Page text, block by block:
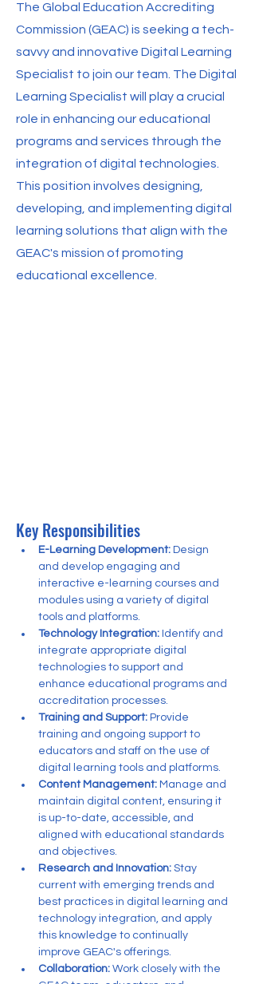
The Global Education Accrediting
Commission (GEAC) is seeking a tech-
savvy and innovative Digital Learning
Specialist to join our team. The Digital
Learning Specialist will play a crucial
role in enhancing our educational
programs and services through the
integration of digital technologies.
This position involves designing,
developing, and implementing digital
learning solutions that align with the
GEAC's mission of promoting
educational excellence.
Key Responsibilities
E-Learning Development: Design
and develop engaging and
interactive e-learning courses and
modules using a variety of digital
tools and platforms.
Technology Integration: Identify and
integrate appropriate digital
technologies to support and
enhance educational programs and
accreditation processes.
Training and Support: Provide
training and ongoing support to
educators and staff on the use of
digital learning tools and platforms.
Content Management: Manage and
maintain digital content, ensuring it
is up-to-date, accessible, and
aligned with educational standards
and objectives.
Research and Innovation: Stay
current with emerging trends and
best practices in digital learning and
technology integration, and apply
this knowledge to continually
improve GEAC's offerings.
Collaboration: Work closely with the